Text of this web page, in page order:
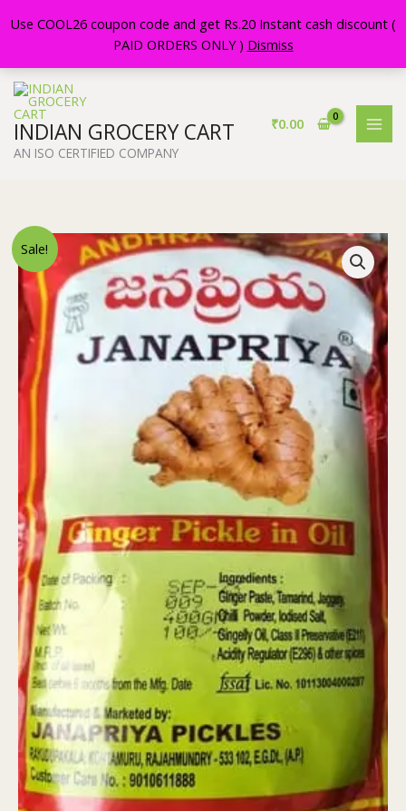
Use COOL26 coupon code and get Rs.20 Instant cash discount (
PAID ORDERS ONLY ) Dismiss
to
INDIAN GROCERY CART
AN ISO CERTIFIED COMPANY
₹0.00
Sale! Original
price
was:
₹110.00.
Current
price
is:
₹108.00.
JANAPRIYA
GINGER
PICKLE
||
500
GR
PACK
||
quantity